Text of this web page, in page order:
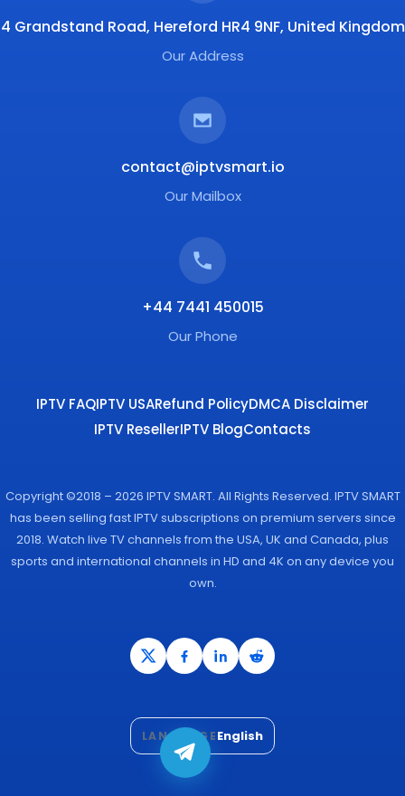
4 Grandstand Road, Hereford HR4 9NF, United Kingdom
Our Address
contact@iptvsmart.io
Our Mailbox
+44 7441 450015
Our Phone
IPTV FAQIPTV USARefund PolicyDMCA Disclaimer
IPTV ResellerIPTV BlogContacts
Copyright ©2018 – 2026 IPTV SMART. All Rights Reserved. IPTV SMART
has been selling fast IPTV subscriptions on premium servers since
2018. Watch live TV channels from the USA, UK and Canada, plus
sports and international channels in HD and 4K on any device you
own.
LANGUAGEEnglish